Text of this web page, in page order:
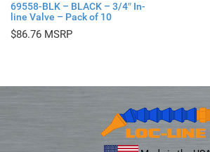
69558-BLK – BLACK – 3/4″ In-
line Valve – Pack of 10
$86.76